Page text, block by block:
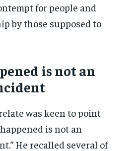
for people and
by those supposed to
is not an
was keen to point
is not an
He recalled several of